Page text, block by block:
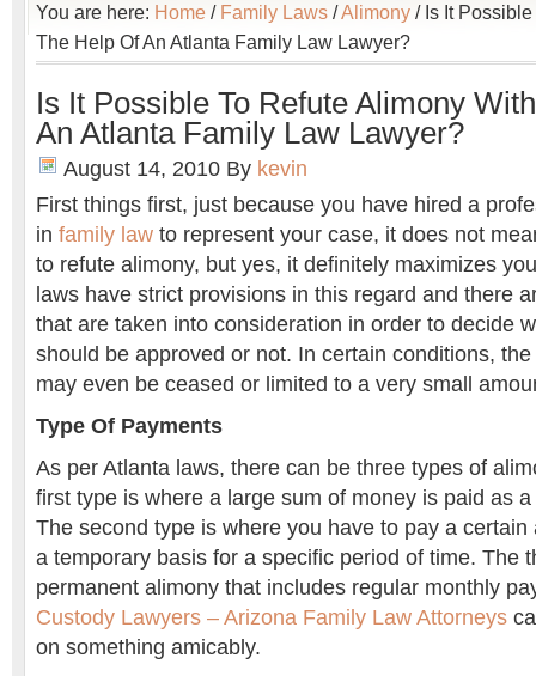
You are here: Home / Family Laws /Alimony / Is It
The Help Of An Atlanta Family Law Lawyer?
Is It Possible To Refute Alimony
An Atlanta Family Law Lawyer?
August 14, 2010 By kevin
First things first, just because you have hired a
in family law to represent your case, it does not
to refute alimony, but yes, it definitely maximizes
laws have strict provisions in this regard and there
that are taken into consideration in order to decide
should be approved or not. In certain conditions,
may even be ceased or limited to a very small
Type Of Payments
As per Atlanta laws, there can be three types of
first type is where a large sum of money is paid as
The second type is where you have to pay a
a temporary basis for a specific period of time. The
permanent alimony that includes regular monthly
Custody Lawyers – Arizona Family Law Attorneys
on something amicably.